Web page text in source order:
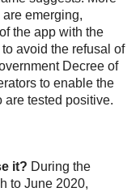
emerging,
the app with the
avoid the refusal of
Decree of
to enable the
are tested positive.
it? During the
to June 2020,